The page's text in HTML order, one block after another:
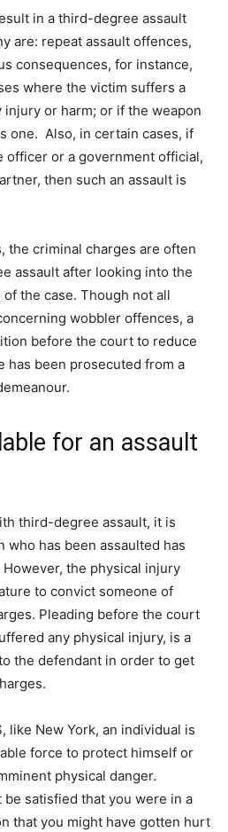
in a third-degree assault
are: repeat assault offences,
consequences, for instance,
where the victim suffers a
or harm; or if the weapon
one. Also, in certain cases, if
officer or a government official,
then such an assault is
the criminal charges are often
assault after looking into the
the case. Though not all
wobbler offences, a
before the court to reduce
has been prosecuted from a
for an assault
third-degree assault, it is
who has been assaulted has
the physical injury
to convict someone of
Pleading before the court
any physical injury, is a
the defendant in order to get
like New York, an individual is
force to protect himself or
physical danger.
satisfied that you were in a
that you might have gotten hurt